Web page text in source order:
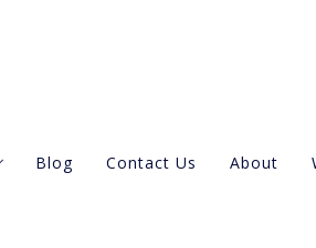
Blog Contact Us About